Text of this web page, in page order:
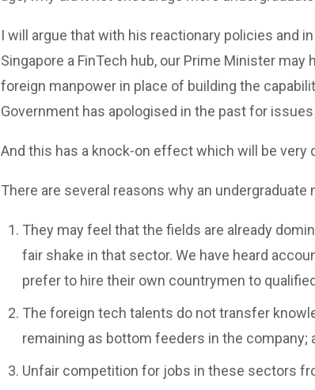
I will argue that with his reactionary policies and
Singapore a FinTech hub, our Prime Minister
foreign manpower in place of building the
Government has apologised in the past for
And this has a knock-on effect which will be
There are several reasons why an
They may feel that the fields are already
fair shake in that sector. We have heard
prefer to hire their own countrymen to
The foreign tech talents do not transfer
remaining as bottom feeders in the company;
Unfair competition for jobs in these sectors